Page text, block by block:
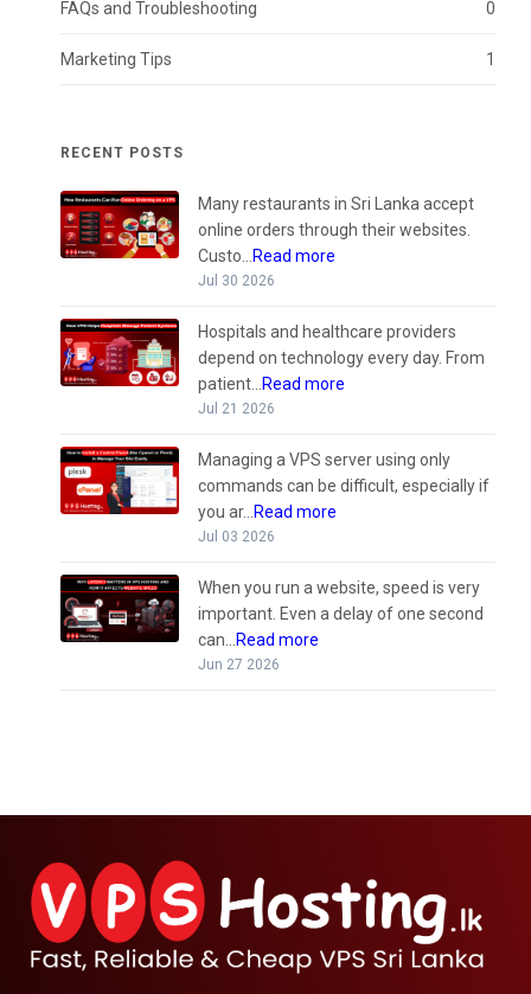
FAQs and Troubleshooting 0
Marketing Tips 1
RECENT POSTS
Many restaurants in Sri Lanka accept
online orders through their websites.
Custo...
Read more
Jul 30 2026
Hospitals and healthcare providers
depend on technology every day. From
patient...
Read more
Jul 21 2026
Managing a VPS server using only
commands can be difficult, especially if
you ar...
Read more
Jul 03 2026
When you run a website, speed is very
important. Even a delay of one second
can...
Read more
Jun 27 2026